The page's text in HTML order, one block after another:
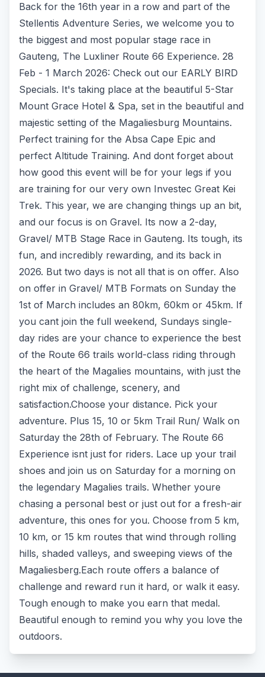
Back for the 16th year in a row and part of the
Stellentis Adventure Series, we welcome you to
the biggest and most popular stage race in
Gauteng, The Luxliner Route 66 Experience. 28
Feb - 1 March 2026: Check out our EARLY BIRD
Specials. It's taking place at the beautiful 5-Star
Mount Grace Hotel & Spa, set in the beautiful and
majestic setting of the Magaliesburg Mountains.
Perfect training for the Absa Cape Epic and
perfect Altitude Training. And dont forget about
how good this event will be for your legs if you
are training for our very own Investec Great Kei
Trek. This year, we are changing things up an bit,
and our focus is on Gravel. Its now a 2-day,
Gravel/ MTB Stage Race in Gauteng. Its tough, its
fun, and incredibly rewarding, and its back in
2026. But two days is not all that is on offer. Also
on offer in Gravel/ MTB Formats on Sunday the
1st of March includes an 80km, 60km or 45km. If
you cant join the full weekend, Sundays single-
day rides are your chance to experience the best
of the Route 66 trails world-class riding through
the heart of the Magalies mountains, with just the
right mix of challenge, scenery, and
satisfaction.Choose your distance. Pick your
adventure. Plus 15, 10 or 5km Trail Run/ Walk on
Saturday the 28th of February. The Route 66
Experience isnt just for riders. Lace up your trail
shoes and join us on Saturday for a morning on
the legendary Magalies trails. Whether youre
chasing a personal best or just out for a fresh-air
adventure, this ones for you. Choose from 5 km,
10 km, or 15 km routes that wind through rolling
hills, shaded valleys, and sweeping views of the
Magaliesberg.Each route offers a balance of
challenge and reward run it hard, or walk it easy.
Tough enough to make you earn that medal.
Beautiful enough to remind you why you love the
outdoors.